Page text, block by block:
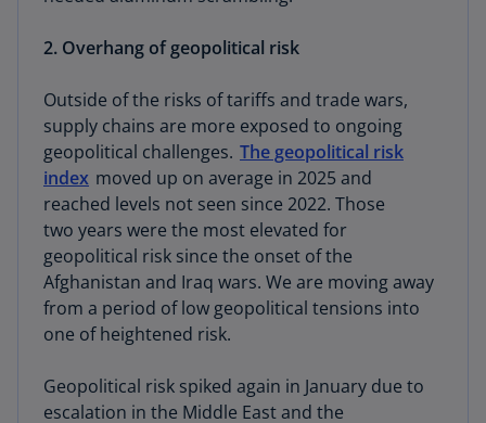
2. Overhang of geopolitical risk
Outside of the risks of tariffs and trade wars,
supply chains are more exposed to ongoing
geopolitical challenges. The geopolitical risk
index moved up on average in 2025 and
reached levels not seen since 2022. Those
two years were the most elevated for
geopolitical risk since the onset of the
Afghanistan and Iraq wars. We are moving away
from a period of low geopolitical tensions into
one of heightened risk.
Geopolitical risk spiked again in January due to
escalation in the Middle East and the